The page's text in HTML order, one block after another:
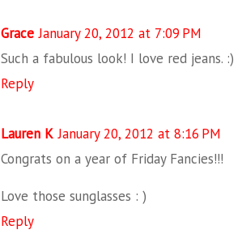
Grace January 20, 2012 at 7:09 PM
Such a fabulous look! I love red jeans. :)
Reply
Lauren K January 20, 2012 at 8:16 PM
Congrats on a year of Friday Fancies!!!
Love those sunglasses : )
Reply